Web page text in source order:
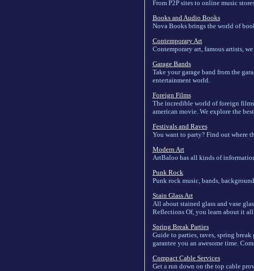
From P2P sites to online music
Books and Audio Books
Nova Books brings the world of
Contemporary Art
Contemporary art, famous artists,
Garage Bands
Take your garage band from the
entertainment world.
Foreign Films
The incredible world of foreign
american movie. We explore the
Festivals and Raves
You want to party? Find out where
Modern Art
ArtBaloo has all kinds of
Punk Rock
Punk rock music, bands,
Stain Glass Art
All about stained glass and vase
Reflections Of, you learn about it
Spring Break Parties
Guide to parties, raves, spring
garantee you an awesome time.
Compact Cable Services
Get a run down on the top cable